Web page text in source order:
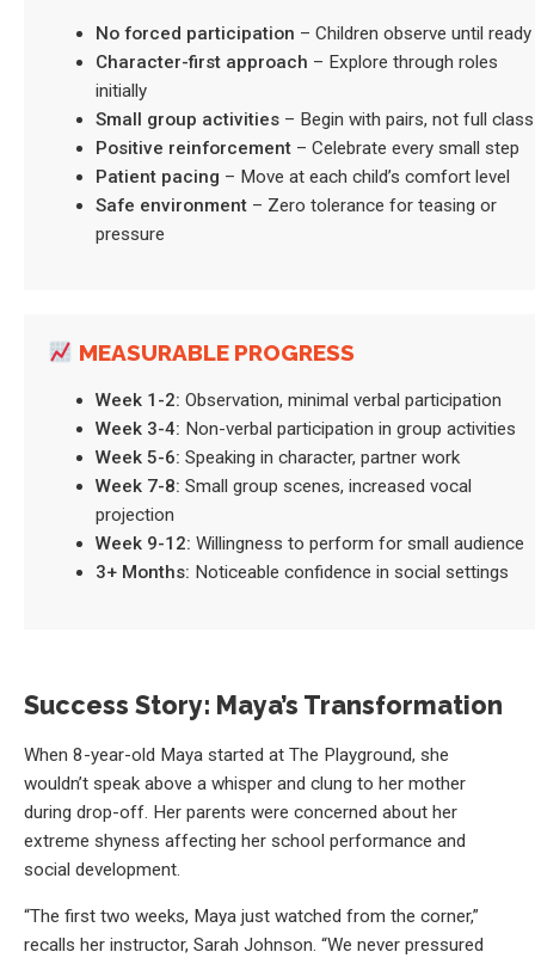
No forced participation – Children observe until ready
Character-first approach – Explore through roles
initially
Small group activities – Begin with pairs, not full class
Positive reinforcement – Celebrate every small step
Patient pacing – Move at each child’s comfort level
Safe environment – Zero tolerance for teasing or
pressure
MEASURABLE PROGRESS
Week 1-2: Observation, minimal verbal participation
Week 3-4: Non-verbal participation in group activities
Week 5-6: Speaking in character, partner work
Week 7-8: Small group scenes, increased vocal
projection
Week 9-12: Willingness to perform for small audience
3+ Months: Noticeable confidence in social settings
Success Story: Maya’s Transformation
When 8-year-old Maya started at The Playground, she
wouldn’t speak above a whisper and clung to her mother
during drop-off. Her parents were concerned about her
extreme shyness affecting her school performance and
social development.
“The first two weeks, Maya just watched from the corner,”
recalls her instructor, Sarah Johnson. “We never pressured